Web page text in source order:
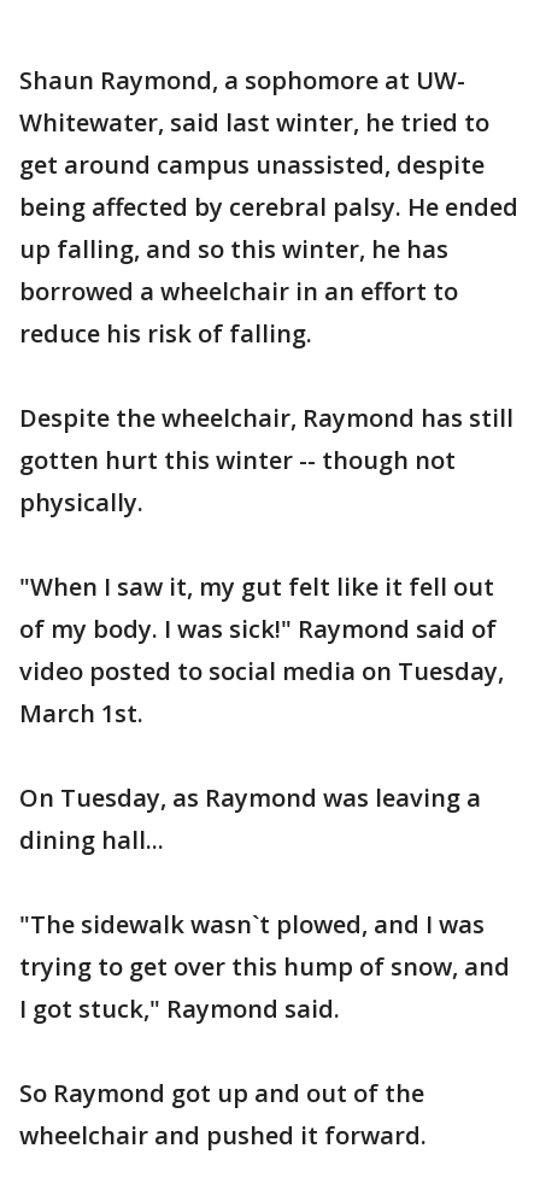
Shaun Raymond, a sophomore at UW-
Whitewater, said last winter, he tried to
get around campus unassisted, despite
being affected by cerebral palsy. He ended
up falling, and so this winter, he has
borrowed a wheelchair in an effort to
reduce his risk of falling.
Despite the wheelchair, Raymond has still
gotten hurt this winter -- though not
physically.
"When I saw it, my gut felt like it fell out
of my body. I was sick!" Raymond said of
video posted to social media on Tuesday,
March 1st.
On Tuesday, as Raymond was leaving a
dining hall...
"The sidewalk wasn`t plowed, and I was
trying to get over this hump of snow, and
I got stuck," Raymond said.
So Raymond got up and out of the
wheelchair and pushed it forward.